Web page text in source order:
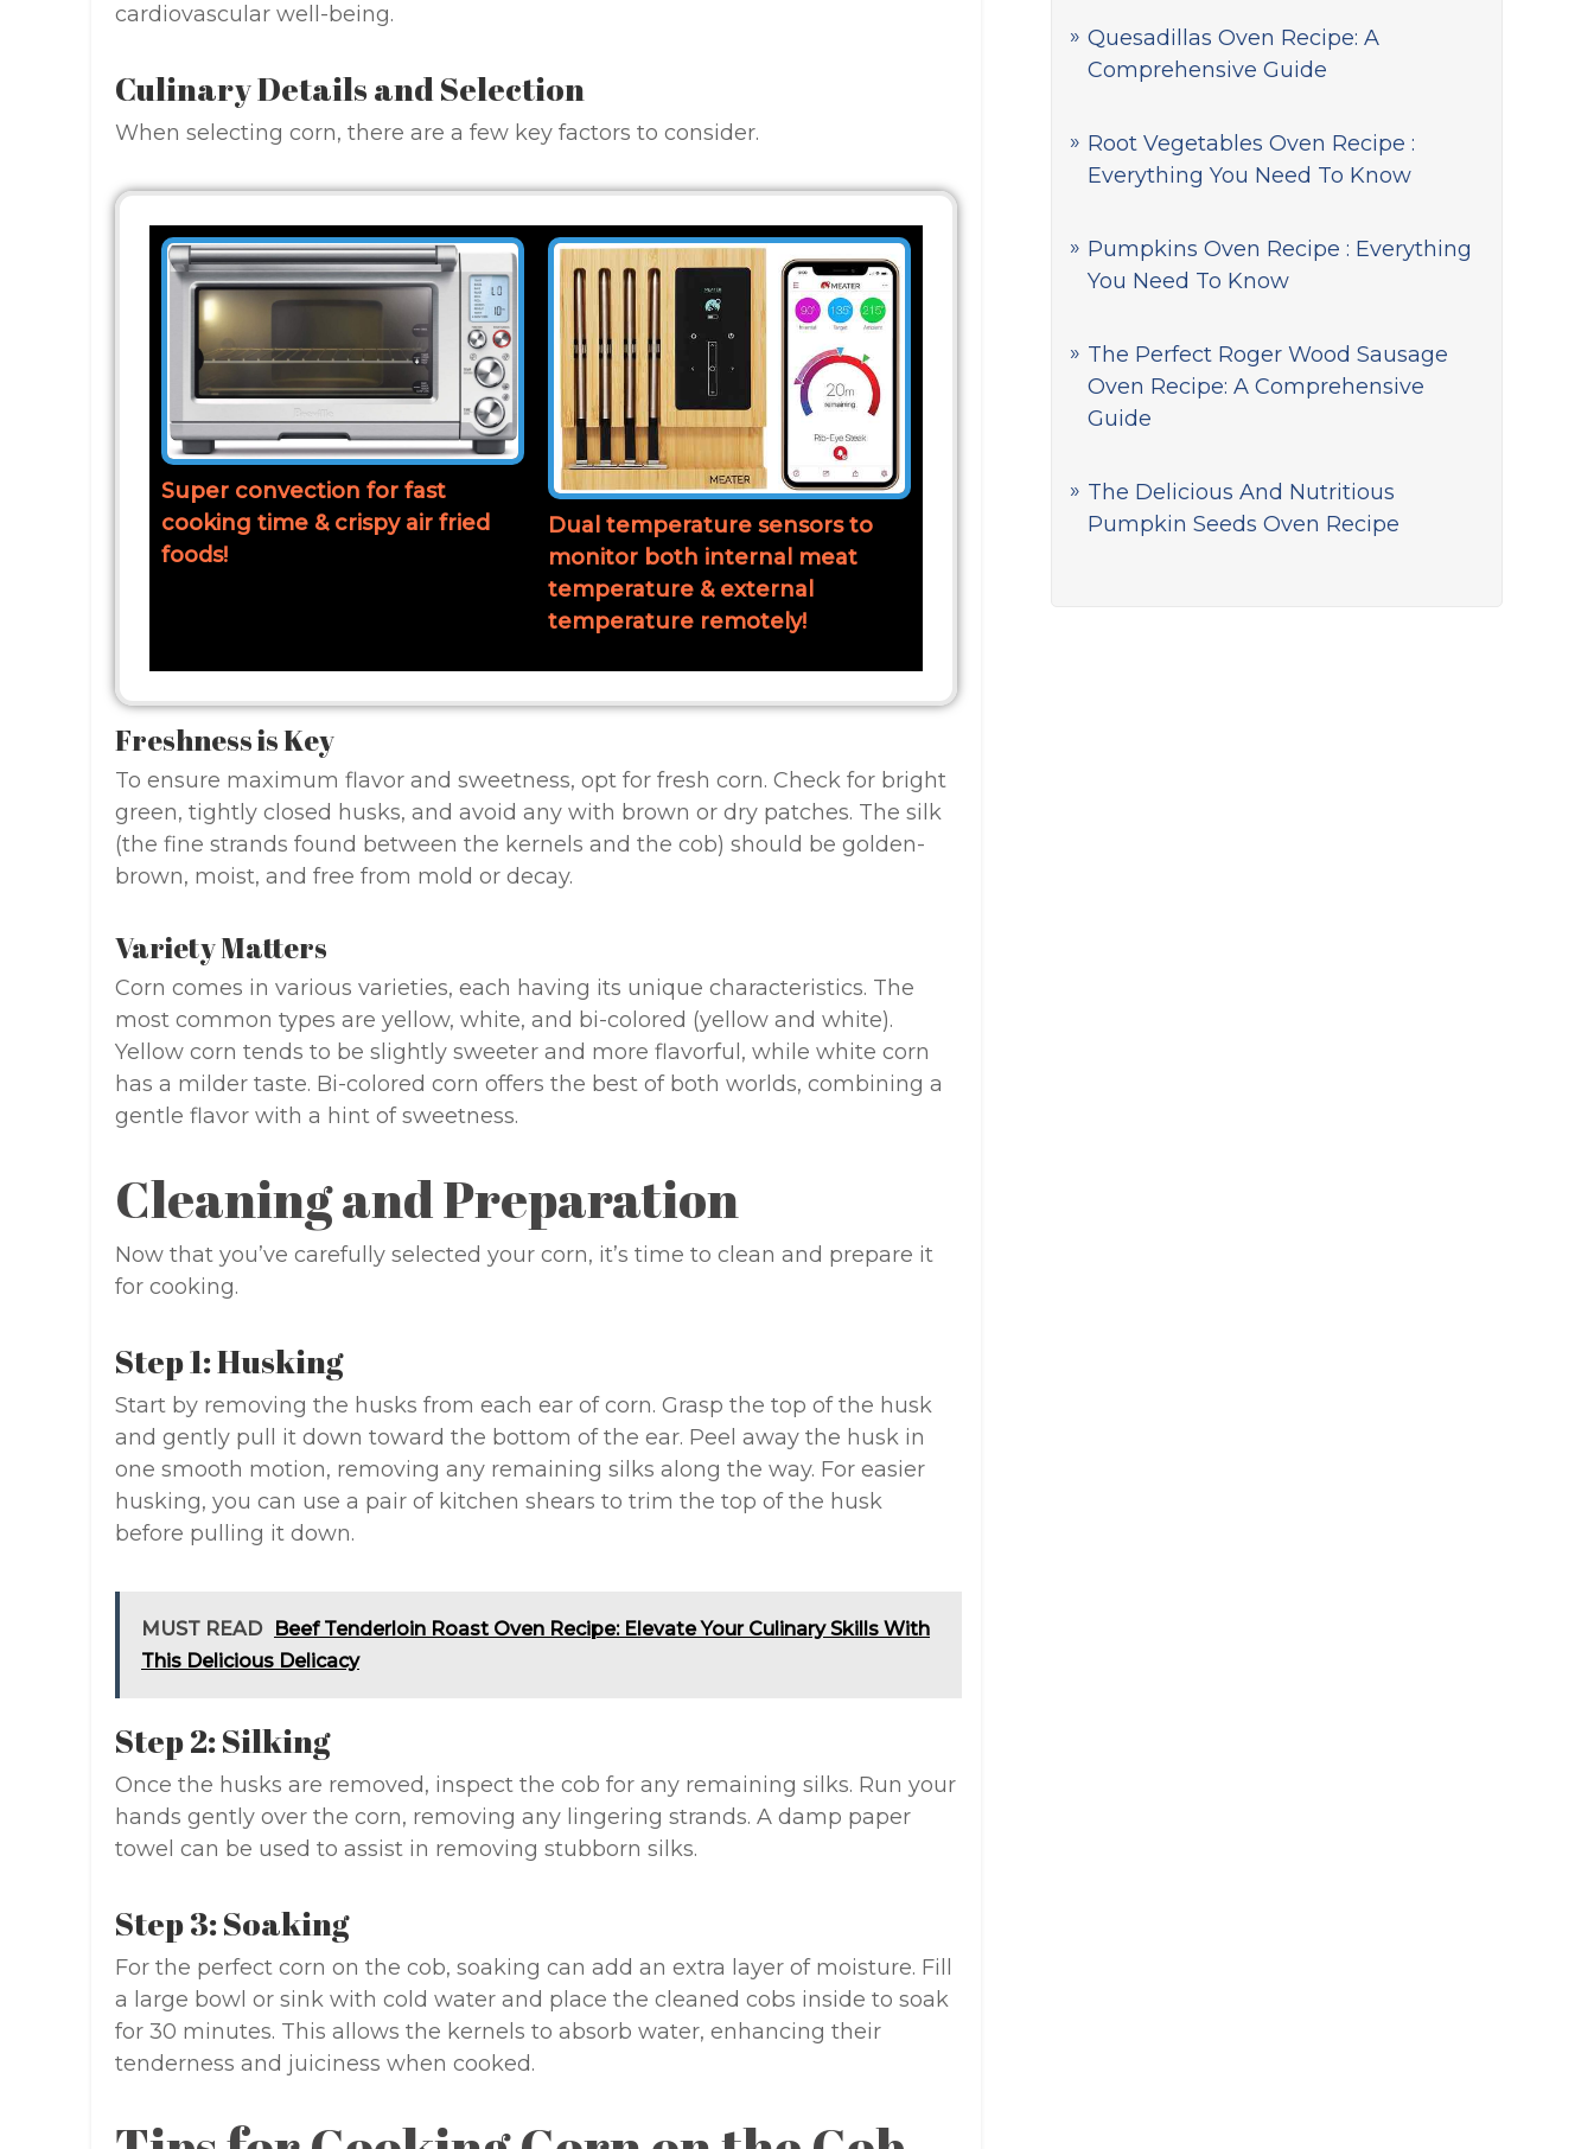
Quesadillas Oven Recipe: A
Comprehensive Guide
Root Vegetables Oven Recipe :
Everything You Need To Know
Pumpkins Oven Recipe : Everything
You Need To Know
The Perfect Roger Wood Sausage
Oven Recipe: A Comprehensive
Guide
The Delicious And Nutritious
Pumpkin Seeds Oven Recipe
cardiovascular well-being.
Culinary Details and Selection
When selecting corn, there are a few key factors to consider.
Super convection for fast
cooking time & crispy air fried
foods!
Dual temperature sensors to
monitor both internal meat
temperature & external
temperature remotely!
Freshness is Key
To ensure maximum flavor and sweetness, opt for fresh corn. Check for bright
green, tightly closed husks, and avoid any with brown or dry patches. The silk
(the fine strands found between the kernels and the cob) should be golden-
brown, moist, and free from mold or decay.
Variety Matters
Corn comes in various varieties, each having its unique characteristics. The
most common types are yellow, white, and bi-colored (yellow and white).
Yellow corn tends to be slightly sweeter and more flavorful, while white corn
has a milder taste. Bi-colored corn offers the best of both worlds, combining a
gentle flavor with a hint of sweetness.
Cleaning and Preparation
Now that you’ve carefully selected your corn, it’s time to clean and prepare it
for cooking.
Step 1: Husking
Start by removing the husks from each ear of corn. Grasp the top of the husk
and gently pull it down toward the bottom of the ear. Peel away the husk in
one smooth motion, removing any remaining silks along the way. For easier
husking, you can use a pair of kitchen shears to trim the top of the husk
before pulling it down.
MUST READ
Beef Tenderloin Roast Oven Recipe: Elevate Your Culinary Skills With
This Delicious Delicacy
Step 2: Silking
Once the husks are removed, inspect the cob for any remaining silks. Run your
hands gently over the corn, removing any lingering strands. A damp paper
towel can be used to assist in removing stubborn silks.
Step 3: Soaking
For the perfect corn on the cob, soaking can add an extra layer of moisture. Fill
a large bowl or sink with cold water and place the cleaned cobs inside to soak
for 30 minutes. This allows the kernels to absorb water, enhancing their
tenderness and juiciness when cooked.